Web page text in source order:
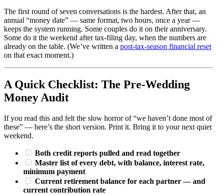
The first round of seven conversations is the hardest. After that, an
annual “money date” — same format, two hours, once a year —
keeps the system running. Some couples do it on their anniversary.
Some do it the weekend after tax-filing day, when the numbers are
already on the table. (We’ve written a post-tax-season financial reset
on that exact moment.)
A Quick Checklist: The Pre-Wedding
Money Audit
If you read this and felt the slow horror of “we haven’t done most of
these” — here’s the short version. Print it. Bring it to your next quiet
weekend.
Both credit reports pulled and read together
Master list of every debt, with balance, interest rate,
minimum payment
Current retirement balance for each partner — and
current contribution rate